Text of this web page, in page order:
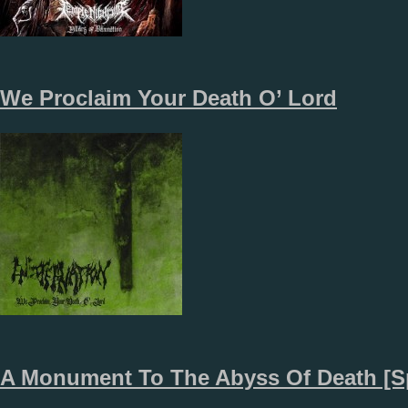
We Proclaim Your Death O’ Lord
A Monument To The Abyss Of Death